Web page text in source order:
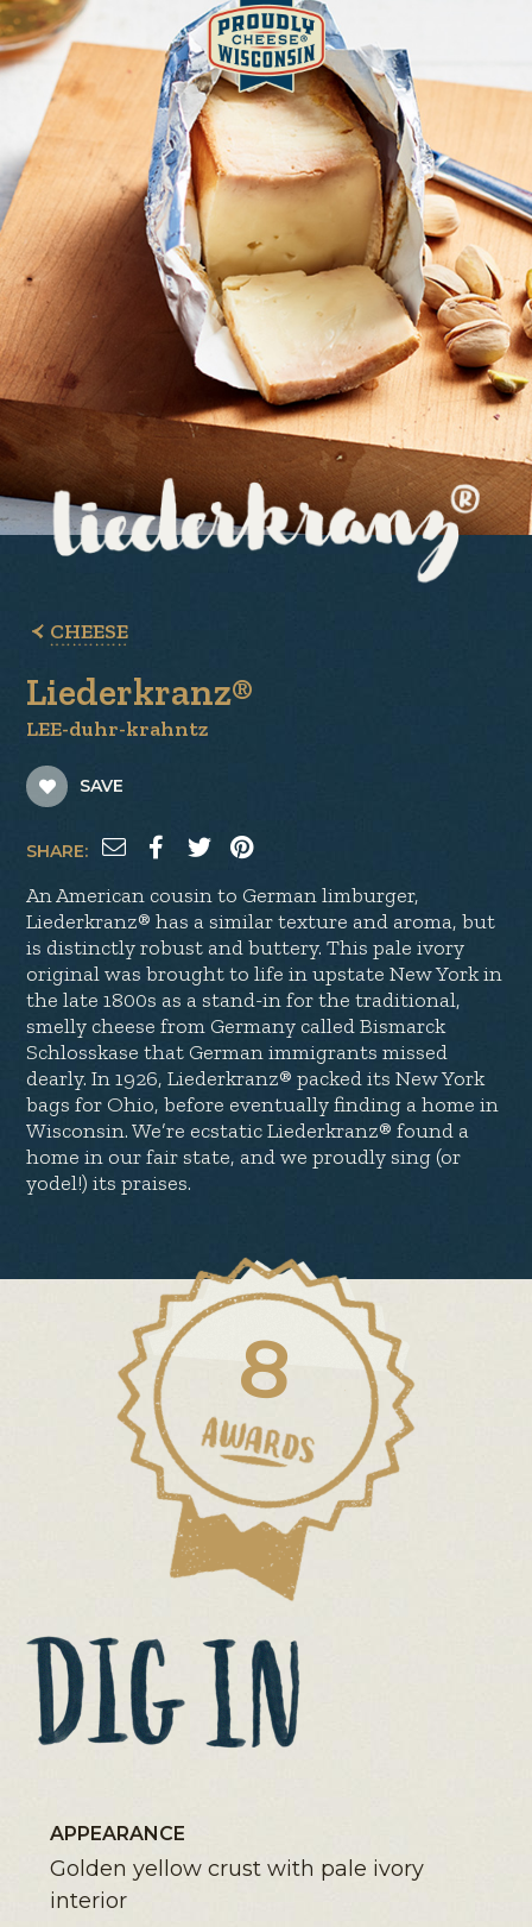
CHEESE
Liederkranz®
LEE-duhr-krahntz
SAVE
SHARE:
An American cousin to German limburger,
Liederkranz® has a similar texture and aroma, but
is distinctly robust and buttery. This pale ivory
original was brought to life in upstate New York in
the late 1800s as a stand-in for the traditional,
smelly cheese from Germany called Bismarck
Schlosskase that German immigrants missed
dearly. In 1926, Liederkranz® packed its New York
bags for Ohio, before eventually finding a home in
Wisconsin. We’re ecstatic Liederkranz® found a
home in our fair state, and we proudly sing (or
yodel!) its praises.
APPEARANCE
Golden yellow crust with pale ivory
interior
8